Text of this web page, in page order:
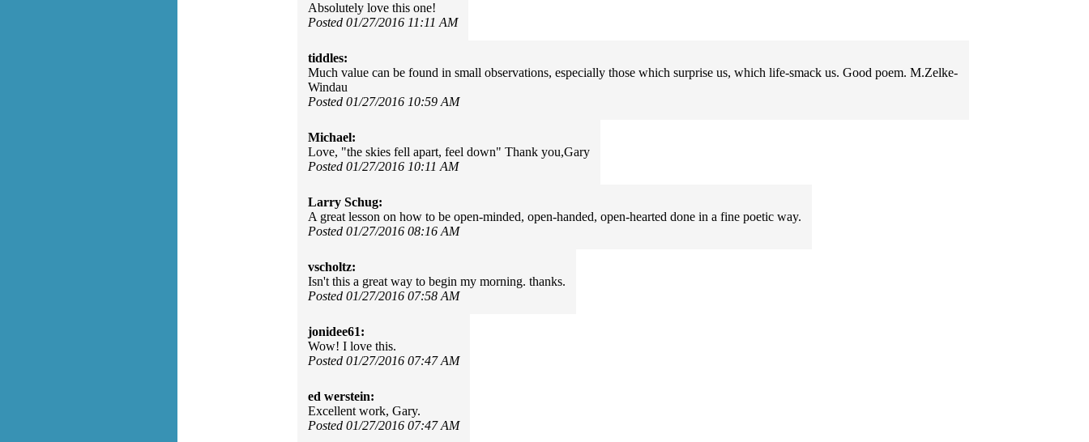
Absolutely love this one!
Posted 01/27/2016 11:11 AM
tiddles:
Much value can be found in small observations, especially those which surprise us, which life-smack us. Good poem. M.Zelke-
Windau
Posted 01/27/2016 10:59 AM
Michael:
Love, "the skies fell apart, feel down" Thank you,Gary
Posted 01/27/2016 10:11 AM
Larry Schug:
A great lesson on how to be open-minded, open-handed, open-hearted done in a fine poetic way.
Posted 01/27/2016 08:16 AM
vscholtz:
Isn't this a great way to begin my morning. thanks.
Posted 01/27/2016 07:58 AM
jonidee61:
Wow! I love this.
Posted 01/27/2016 07:47 AM
ed werstein:
Excellent work, Gary.
Posted 01/27/2016 07:47 AM